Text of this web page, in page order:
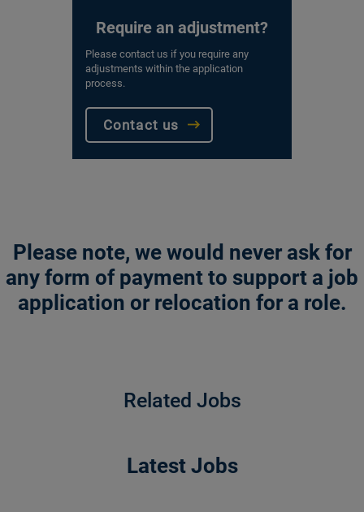
Require an adjustment?
Please contact us if you require any
adjustments within the application
process.
Contact us
Please note, we would never ask for
any form of payment to support a job
application or relocation for a role.
Related Jobs
Latest Jobs